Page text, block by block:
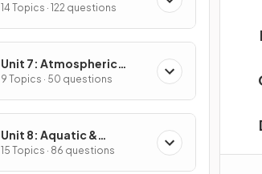
& Consumption
14 Topics · 122 questions
Unit 7: Atmospheric
Pollution
9 Topics · 50 questions
Unit 8: Aquatic &
Terrestrial Pollution
15 Topics · 86 questions